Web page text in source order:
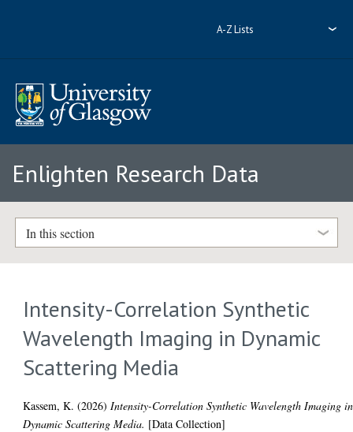
A-Z Lists
Enlighten Research Data
In this section
Intensity-Correlation Synthetic
Wavelength Imaging in Dynamic
Scattering Media
Kassem, K. (2026) Intensity-Correlation Synthetic Wavelength Imaging in
Dynamic Scattering Media. [Data Collection]